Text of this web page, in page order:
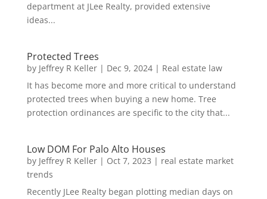
department at JLee Realty, provided extensive
ideas...
Protected Trees
by Jeffrey R Keller| Dec 9, 2024| Real estate law
It has become more and more critical to understand
protected trees when buying a new home. Tree
protection ordinances are specific to the city that...
Low DOM For Palo Alto Houses
by Jeffrey R Keller| Oct 7, 2023 | real estate market
trends
Recently JLee Realty began plotting median days on